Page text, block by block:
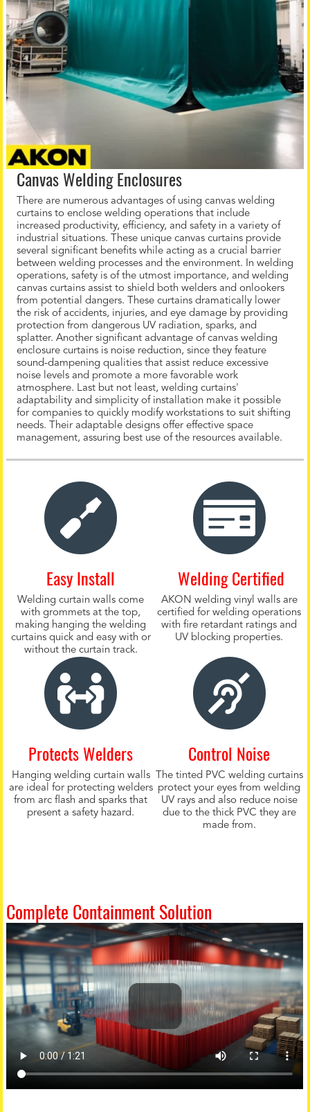
Canvas Welding Enclosures
There are numerous advantages of using canvas welding
curtains to enclose welding operations that include
increased productivity, efficiency, and safety in a variety of
industrial situations. These unique canvas curtains provide
several significant benefits while acting as a crucial barrier
between welding processes and the environment. In welding
operations, safety is of the utmost importance, and welding
canvas curtains assist to shield both welders and onlookers
from potential dangers. These curtains dramatically lower
the risk of accidents, injuries, and eye damage by providing
protection from dangerous UV radiation, sparks, and
splatter. Another significant advantage of canvas welding
enclosure curtains is noise reduction, since they feature
sound-dampening qualities that assist reduce excessive
noise levels and promote a more favorable work
atmosphere. Last but not least, welding curtains'
adaptability and simplicity of installation make it possible
for companies to quickly modify workstations to suit shifting
needs. Their adaptable designs offer effective space
management, assuring best use of the resources available.
Easy Install
Welding curtain walls come
with grommets at the top,
making hanging the welding
curtains quick and easy with or
without the curtain track.
Welding Certified
AKON welding vinyl walls are
certified for welding operations
with fire retardant ratings and
UV blocking properties.
Protects Welders
Hanging welding curtain walls
are ideal for protecting welders
from arc flash and sparks that
present a safety hazard.
Control Noise
The tinted PVC welding curtains
protect your eyes from welding
UV rays and also reduce noise
due to the thick PVC they are
made from.
Complete Containment Solution